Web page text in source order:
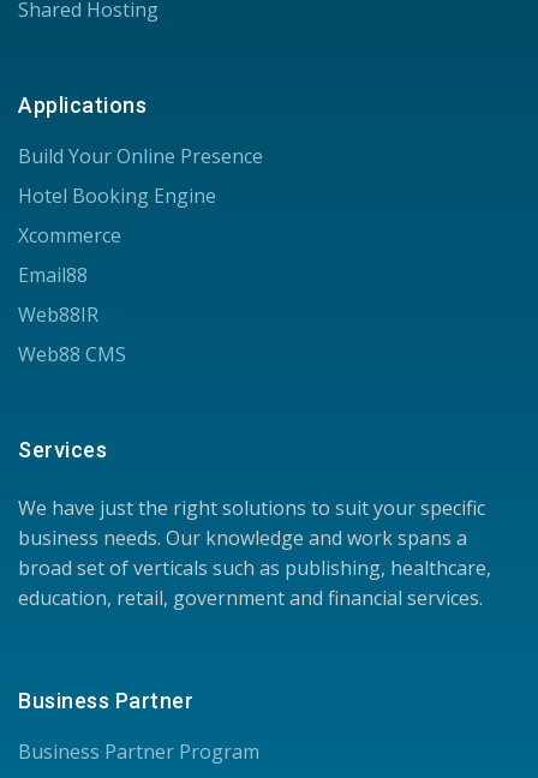
Shared Hosting
Applications
Build Your Online Presence
Hotel Booking Engine
Xcommerce
Email88
Web88IR
Web88 CMS
Services
We have just the right solutions to suit your specific
business needs. Our knowledge and work spans a
broad set of verticals such as publishing, healthcare,
education, retail, government and financial services.
Business Partner
Business Partner Program